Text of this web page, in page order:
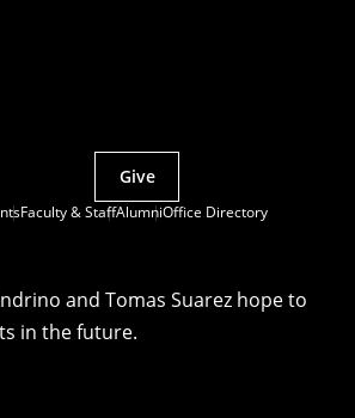
Faculty & StaffAlumniOffice Directory
Give